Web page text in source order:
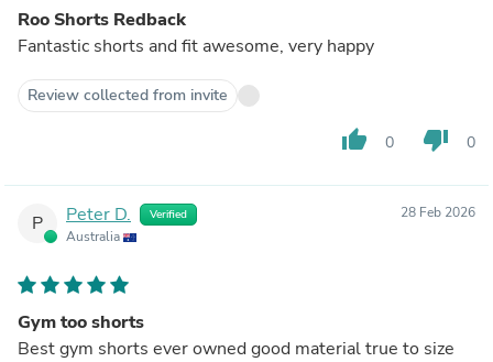
Roo Shorts Redback
Fantastic shorts and fit awesome, very happy
Review collected from invite
thumb_up 0 thumb_down 0
P Peter D. Verified
Australia
28 Feb 2026
Gym too shorts
Best gym shorts ever owned good material true to size